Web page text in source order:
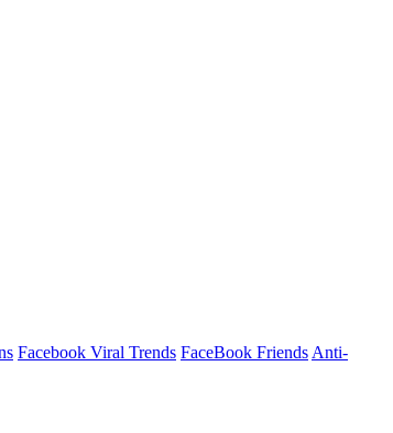
Facebook Viral Trends FaceBook Friends Anti-